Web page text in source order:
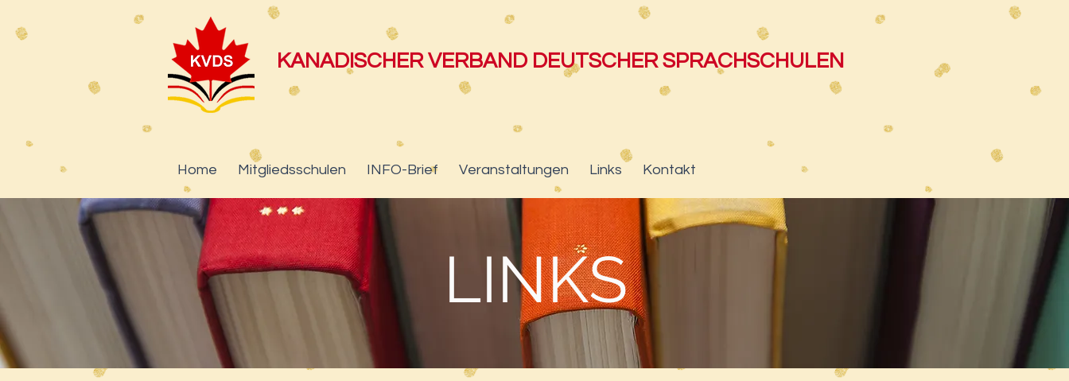
KANADISCHER VERBAND DEUTSCHER SPRACHSCHULEN
Home Mitgliedsschulen INFO-Brief Veranstaltungen Links Kontakt
LINKS